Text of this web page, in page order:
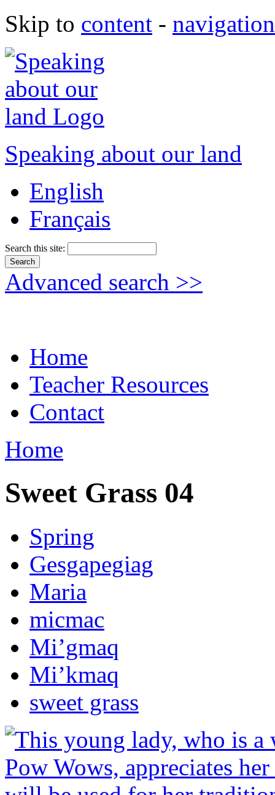
Skip to content - navigation
Speaking about our land
English
Français
Search this site:
Advanced search >>
Home
Teacher Resources
Contact
Home
Sweet Grass 04
Spring
Gesgapegiag
Maria
micmac
Mi’gmaq
Mi’kmaq
sweet grass